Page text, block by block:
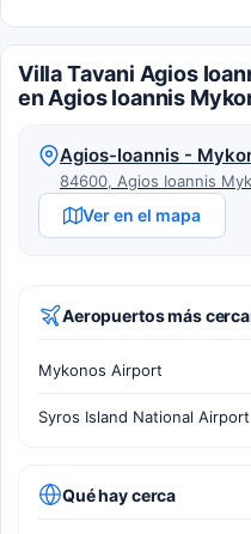
Villa Tavani Agios
en Agios Ioannis
Agios-Ioannis -
84600, Agios Ioannis
Ver en el mapa
Aeropuertos más
Mykonos Airport
Syros Island National Airport
Qué hay cerca